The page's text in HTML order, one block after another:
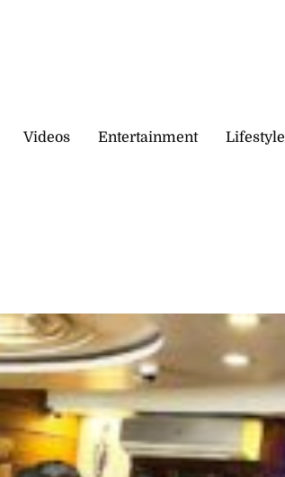
Videos Entertainment Lifestyle